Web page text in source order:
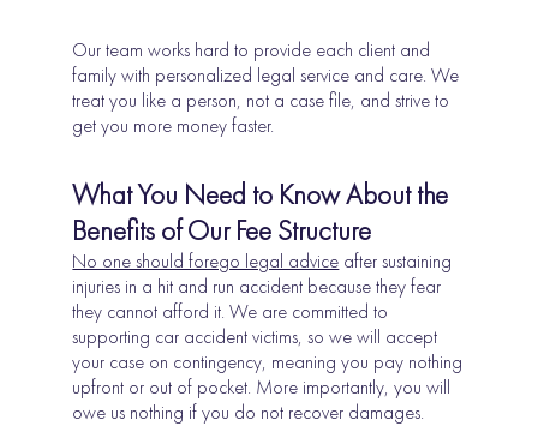
Our team works hard to provide each client and
family with personalized legal service and care. We
treat you like a person, not a case file, and strive to
get you more money faster.
What You Need to Know About the
Benefits of Our Fee Structure
No one should forego legal advice after sustaining
injuries in a hit and run accident because they fear
they cannot afford it. We are committed to
supporting car accident victims, so we will accept
your case on contingency, meaning you pay nothing
upfront or out of pocket. More importantly, you will
owe us nothing if you do not recover damages.